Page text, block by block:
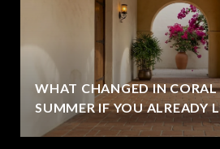
WHAT CHANGED IN CORAL
SUMMER IF YOU ALREADY